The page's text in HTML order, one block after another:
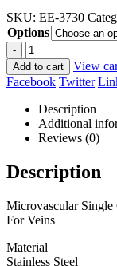
SKU: EE-3730
Options
-
Add to cart
View
Facebook Twitter
Description
Additional
Reviews (0)
Description
Microvascular
For Veins
Material
Stainless Steel